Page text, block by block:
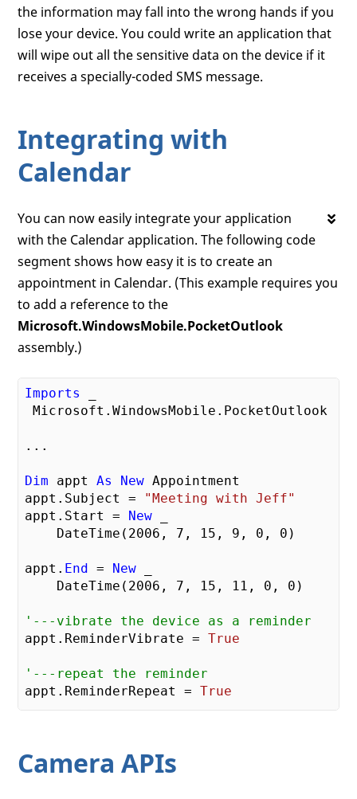
the information may fall into the wrong hands if you
lose your device. You could write an application that
will wipe out all the sensitive data on the device if it
receives a specially-coded SMS message.
Integrating with
Calendar
You can now easily integrate your application
with the Calendar application. The following code
segment shows how easy it is to create an
appointment in Calendar. (This example requires you
to add a reference to the
Microsoft.WindowsMobile.PocketOutlook
assembly.)
Imports
Microsoft.WindowsMobile.PocketOutlook
...
Dim appt As New Appointment
appt.Subject = "Meeting with Jeff"
appt.Start = New
    DateTime(
2006 , 7 , 15 , 9 , 0 , 0 )
appt. End = New
    DateTime(
2006 , 7 , 15 , 11 , 0 , 0 )
'---vibrate the device as a reminder
appt.ReminderVibrate = True
'---repeat the reminder
appt.ReminderRepeat = True
Camera APIs